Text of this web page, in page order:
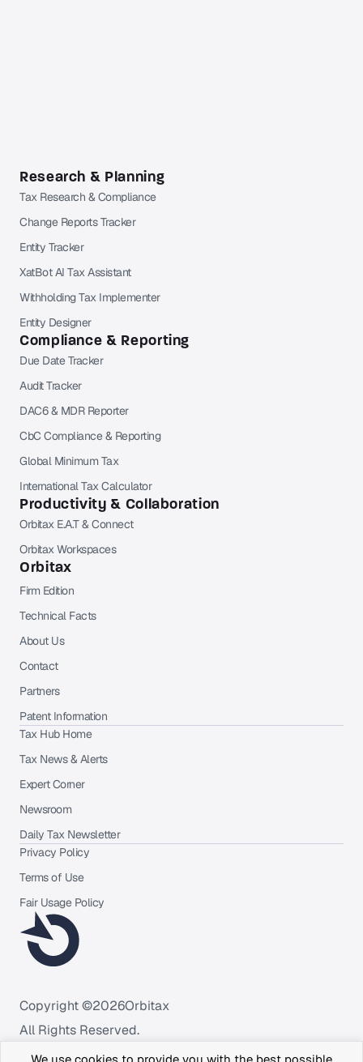
Copyright ©2026Orbitax
All Rights Reserved.
Research & Planning
Tax Research & Compliance
Change Reports Tracker
Entity Tracker
XatBot AI Tax Assistant
Withholding Tax Implementer
Entity Designer
Compliance & Reporting
Due Date Tracker
Audit Tracker
DAC6 & MDR Reporter
CbC Compliance & Reporting
Global Minimum Tax
International Tax Calculator
Productivity & Collaboration
Orbitax E.A.T & Connect
Orbitax Workspaces
Orbitax
Firm Edition
Technical Facts
About Us
Contact
Partners
Patent Information
Tax Hub Home
Tax News & Alerts
Expert Corner
Newsroom
Daily Tax Newsletter
Privacy Policy
Terms of Use
Fair Usage Policy